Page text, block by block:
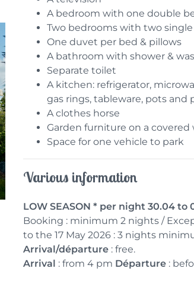
A bedroom with one double
Two bedrooms with two
One duvet per bed & pillows
A bathroom with shower &
Separate toilet
A kitchen: refrigerator,
gas rings, tableware, pots and
A clothes horse
Garden furniture on a covered
Space for one vehicle to park
Various information
LOW SEASON * per night 30.04 to
Booking : minimum 2 nights /
to the 17 May 2026 : 3 nights
Arrival/départure : free.
Arrival : from 4 pm Départure :